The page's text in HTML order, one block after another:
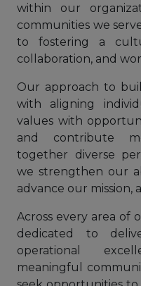
within our
communities we
to fostering a
collaboration, and
Our approach to
with aligning
values with
and contribute
together diverse
we strengthen our
advance our mission,
Across every area of
dedicated to
operational
meaningful